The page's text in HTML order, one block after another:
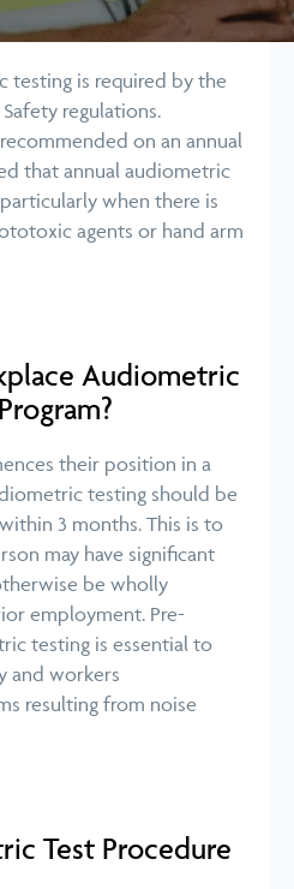
testing is required by the
regulations.
on an annual
that annual audiometric
when there is
agents or hand arm
Audiometric
their position in a
testing should be
3 months. This is to
may have significant
be wholly
employment. Pre-
testing is essential to
and workers
resulting from noise
Test Procedure